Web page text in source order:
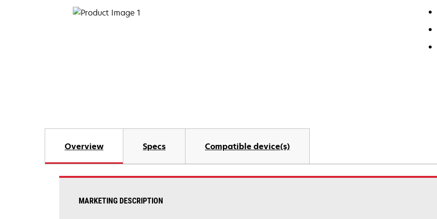
Overview Specs Compatible device(s)
MARKETING DESCRIPTION